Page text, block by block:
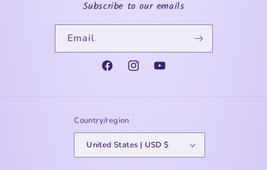
Subscribe to our emails
Email
FacebookInstagramYouTube
Country/region
United States | USD $